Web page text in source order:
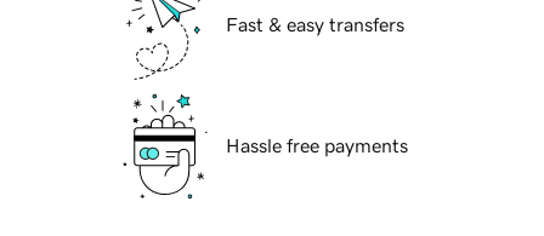
Fast & easy transfers
Hassle free payments